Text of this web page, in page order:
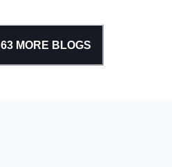
63MORE BLOGS